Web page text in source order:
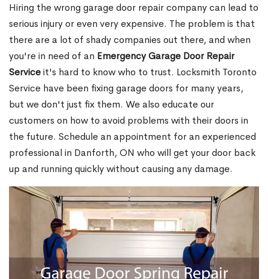
Hiring the wrong garage door repair company can lead to
serious injury or even very expensive. The problem is that
there are a lot of shady companies out there, and when
you're in need of an Emergency Garage Door Repair
Serviceit's hard to know who to trust. Locksmith Toronto
Service have been fixing garage doors for many years,
but we don't just fix them. We also educate our
customers on how to avoid problems with their doors in
the future. Schedule an appointment for an experienced
professional in Danforth, ON who will get your door back
up and running quickly without causing any damage.